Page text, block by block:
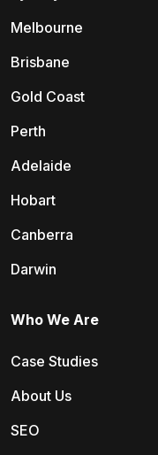
Melbourne
Brisbane
Gold Coast
Perth
Adelaide
Hobart
Canberra
Darwin
Who We Are
Case Studies
About Us
SEO